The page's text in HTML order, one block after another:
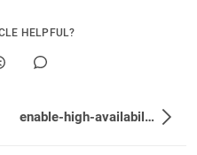
HELPFUL?
enable-high-availability